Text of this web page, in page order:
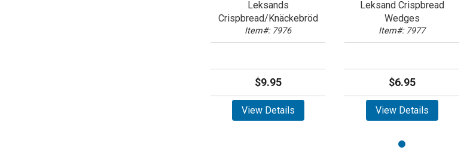
Leksands
Crispbread/Knäckebröd
Item#: 7976
$9.95
View Details
Leksand Crispbread
Wedges
Item#: 7977
$6.95
View Details